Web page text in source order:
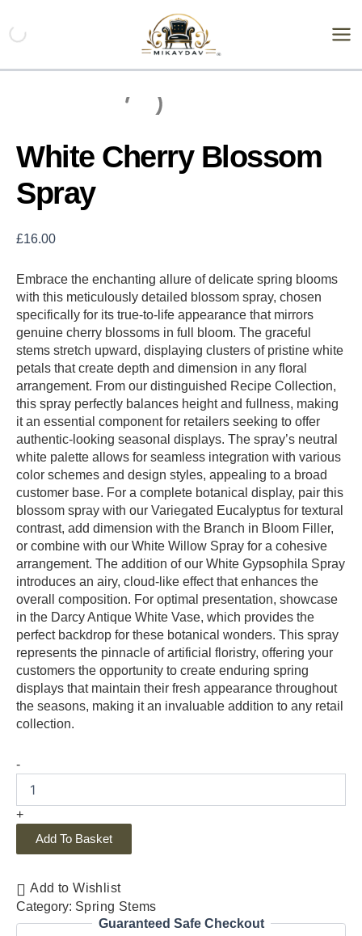
content
White Cherry Blossom
Spray
£16.00
Embrace the enchanting allure of delicate spring blooms
with this meticulously detailed blossom spray, chosen
specifically for its true-to-life appearance that mirrors
genuine cherry blossoms in full bloom. The graceful
stems stretch upward, displaying clusters of pristine white
petals that create depth and dimension in any floral
arrangement. From our distinguished Recipe Collection,
this spray perfectly balances height and fullness, making
it an essential component for retailers seeking to offer
authentic-looking seasonal displays. The spray’s neutral
white palette allows for seamless integration with various
color schemes and design styles, appealing to a broad
customer base. For a complete botanical display, pair this
blossom spray with our Variegated Eucalyptus for textural
contrast, add dimension with the Branch in Bloom Filler,
or combine with our White Willow Spray for a cohesive
arrangement. The addition of our White Gypsophila Spray
introduces an airy, cloud-like effect that enhances the
overall composition. For optimal presentation, showcase
in the Darcy Antique White Vase, which provides the
perfect backdrop for these botanical wonders. This spray
represents the pinnacle of artificial floristry, offering your
customers the opportunity to create enduring spring
displays that maintain their fresh appearance throughout
the seasons, making it an invaluable addition to any retail
collection.
-
Blossom
quantity
+
Add To Basket
Add to Wishlist
Category: Spring Stems
Guaranteed Safe Checkout